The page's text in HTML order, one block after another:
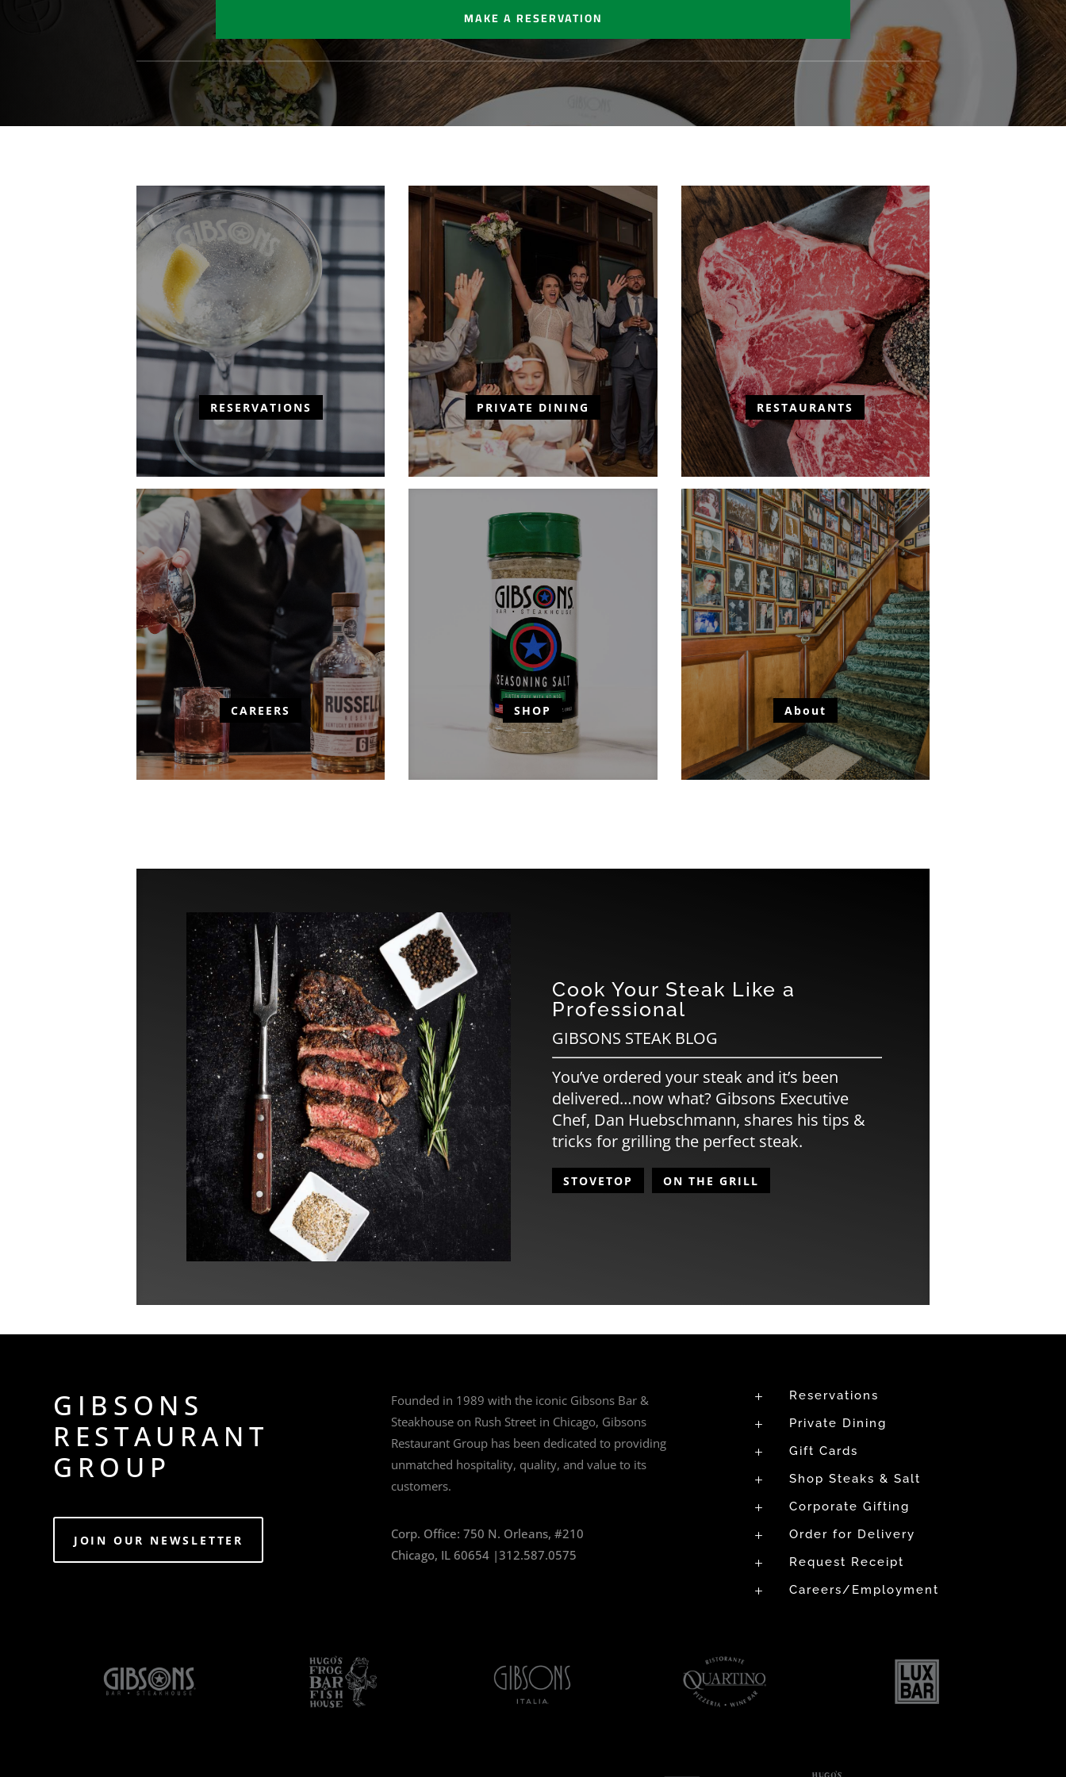
MAKE A RESERVATION
RESERVATIONS
CAREERS
PRIVATE DINING
SHOP
RESTAURANTS
About
Cook Your Steak Like a
Professional
GIBSONS STEAK BLOG
You’ve ordered your steak and it’s been
delivered…now what? Gibsons Executive
Chef, Dan Huebschmann, shares his tips &
tricks for grilling the perfect steak.
STOVETOP ON THE GRILL
GIBSONS
RESTAURANT
GROUP
JOIN OUR NEWSLETTER
Founded in 1989 with the iconic Gibsons Bar &
Steakhouse on Rush Street in Chicago, Gibsons
Restaurant Group has been dedicated to providing
unmatched hospitality, quality, and value to its
customers.
Corp. Office: 750 N. Orleans, #210
Chicago, IL 60654 |312.587.0575
L Reservations
L Private Dining
L Gift Cards
L Shop Steaks & Salt
L Corporate Gifting
L Order for Delivery
L Request Receipt
L Careers/Employment